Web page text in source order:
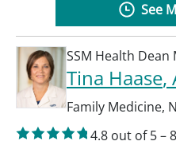
See
SSM Health
Tina Haase,
Family Medicine,
4.8 out of 5–